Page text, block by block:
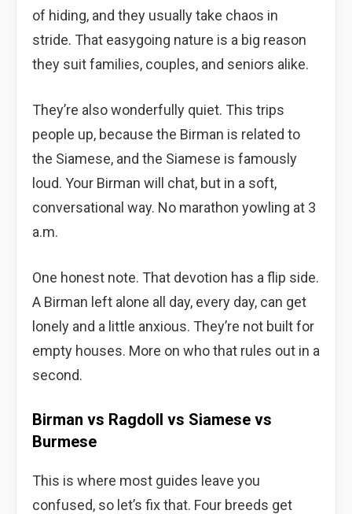
of hiding, and they usually take chaos in
stride. That easygoing nature is a big reason
they suit families, couples, and seniors alike.
They’re also wonderfully quiet. This trips
people up, because the Birman is related to
the Siamese, and the Siamese is famously
loud. Your Birman will chat, but in a soft,
conversational way. No marathon yowling at 3
a.m.
One honest note. That devotion has a flip side.
A Birman left alone all day, every day, can get
lonely and a little anxious. They’re not built for
empty houses. More on who that rules out in a
second.
Birman vs Ragdoll vs Siamese vs
Burmese
This is where most guides leave you
confused, so let’s fix that. Four breeds get